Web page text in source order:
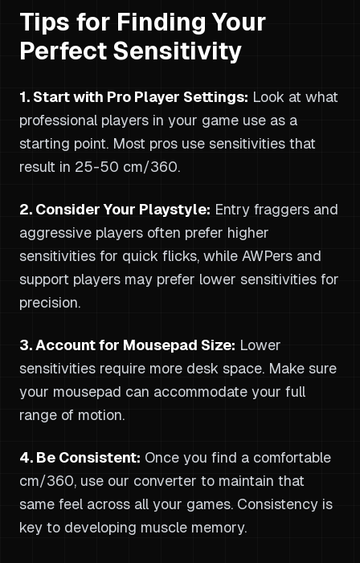
Tips for Finding Your
Perfect Sensitivity
1. Start with Pro Player Settings: Look at what
professional players in your game use as a
starting point. Most pros use sensitivities that
result in 25-50 cm/360.
2. Consider Your Playstyle: Entry fraggers and
aggressive players often prefer higher
sensitivities for quick flicks, while AWPers and
support players may prefer lower sensitivities for
precision.
3. Account for Mousepad Size: Lower
sensitivities require more desk space. Make sure
your mousepad can accommodate your full
range of motion.
4. Be Consistent: Once you find a comfortable
cm/360, use our converter to maintain that
same feel across all your games. Consistency is
key to developing muscle memory.